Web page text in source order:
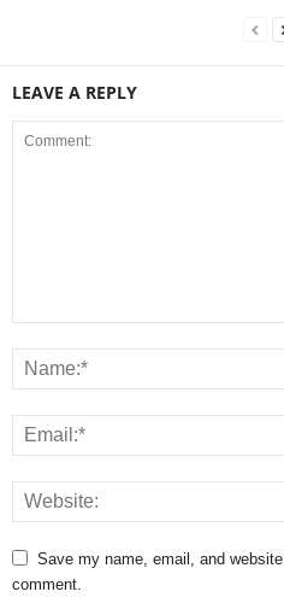
LEAVE A REPLY
Save my name, email, and
comment.